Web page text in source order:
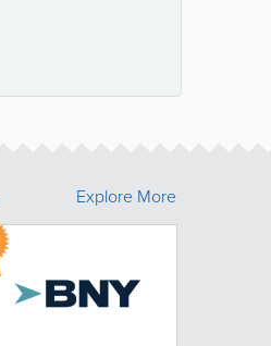
Explore More